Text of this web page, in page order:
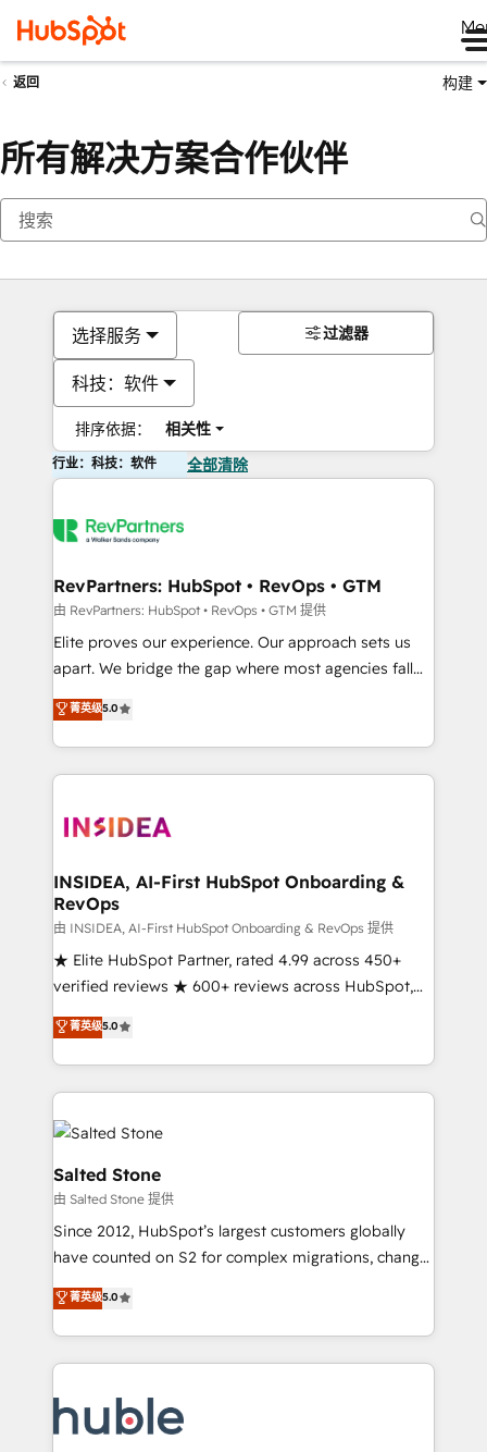
返回 构建
所有解决方案合作伙伴
选择服务
科技：软件
排序依据： 相关性
过滤器
行业：科技：软件 全部清除
RevPartners: HubSpot • RevOps • GTM
由 RevPartners: HubSpot • RevOps • GTM 提供
Elite proves our experience. Our approach sets us
apart. We bridge the gap where most agencies fall
short by combining GTM strategy with technical
execution to solve the right problem with the right
solution. As the only firm in the world to hold Elite
Partner Accreditations with both HubSpot and Clay,
architecture, pipeline generation, data intelligence,
Choose RP: - Secure: Soc2 compliant 🛡️ - Pricing:
Implementations starting at $1,5k 💵 - Speed: Launch
in 14 days ⚡ - Global: 250 professionals across five
continents 🌐 - Scale: Fastest tiering Elite HubSpot
Partner 🪴 - Sales Hub: More implementations than
Salesforce addicts to HubSpot evangelists 🧡 Don't
hire a marketing agency for an Ops problem. Don't
菁英级5.0
INSIDEA, AI-First HubSpot Onboarding &
RevOps
由 INSIDEA, AI-First HubSpot Onboarding & RevOps 提供
★ Elite HubSpot Partner, rated 4.99 across 450+
verified reviews ★ 600+ reviews across HubSpot,
G2 & Clutch ★ 150+ in-house HubSpot-certified
experts ★ 1,500+ implementations across 25+
countries ★ AI-first, RevOps-led, onboarding-
obsessed INSIDEA helps growing companies turn
HubSpot into a revenue engine. We onboard your
team, migrate your data, and build AI-powered
workflows that drive adoption from week one, in
your time zone. What we do: ➤ Onboarding: Live in
weeks, with workflows built around your business,
not a template. ➤ Migration: Move from any legacy
CRM. Zero downtime, full data integrity. ➤
Implementation: Configure HubSpot to run your
revenue process. Sales, marketing, and service wired
Ongoing Management: Monthly tune-ups, feature
rollouts, adoption coaching. Buying HubSpot,
菁英级5.0
Salted Stone
由 Salted Stone 提供
Since 2012, HubSpot’s largest customers globally
have counted on S2 for complex migrations, change
management, systems integration, and creative
solutions that deliver measurable impact and
transform brand experiences As one of the few full-
service creative agencies in the HubSpot
winning design to build scalable, globally
regionalized HubSpot websites, integrated
菁英级5.0